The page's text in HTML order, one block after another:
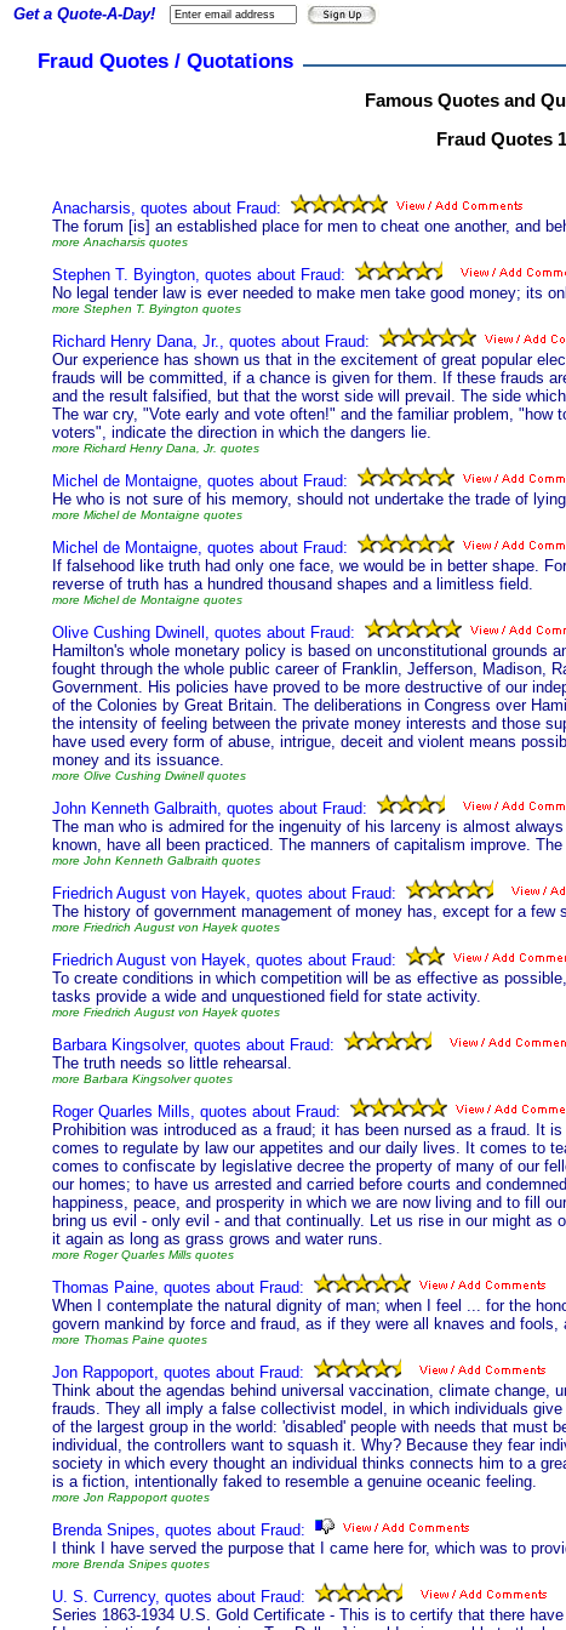
Fraud Quotes / Quotations
Famous Quotes and
Fraud Quotes
Anacharsis, quotes about Fraud:
The forum [is] an established place for men to cheat one another, and
more Anacharsis quotes
Stephen T. Byington, quotes about Fraud:
No legal tender law is ever needed to make men take good money; its
more Stephen T. Byington quotes
Richard Henry Dana, Jr., quotes about Fraud:
Our experience has shown us that in the excitement of great popular
frauds will be committed, if a chance is given for them. If these frauds
and the result falsified, but that the worst side will prevail. The side
The war cry, "Vote early and vote often!" and the familiar problem,
voters", indicate the direction in which the dangers lie.
more Richard Henry Dana, Jr. quotes
Michel de Montaigne, quotes about Fraud:
He who is not sure of his memory, should not undertake the trade of
more Michel de Montaigne quotes
Michel de Montaigne, quotes about Fraud:
If falsehood like truth had only one face, we would be in better shape.
reverse of truth has a hundred thousand shapes and a limitless field.
more Michel de Montaigne quotes
Olive Cushing Dwinell, quotes about Fraud:
Hamilton's whole monetary policy is based on unconstitutional grounds
fought through the whole public career of Franklin, Jefferson, Madison,
Government. His policies have proved to be more destructive of our
of the Colonies by Great Britain. The deliberations in Congress over
the intensity of feeling between the private money interests and those
have used every form of abuse, intrigue, deceit and violent means
money and its issuance.
more Olive Cushing Dwinell quotes
John Kenneth Galbraith, quotes about Fraud:
The man who is admired for the ingenuity of his larceny is almost
known, have all been practiced. The manners of capitalism improve.
more John Kenneth Galbraith quotes
Friedrich August von Hayek, quotes about Fraud:
The history of government management of money has, except for a
more Friedrich August von Hayek quotes
Friedrich August von Hayek, quotes about Fraud:
To create conditions in which competition will be as effective as
tasks provide a wide and unquestioned field for state activity.
more Friedrich August von Hayek quotes
Barbara Kingsolver, quotes about Fraud:
The truth needs so little rehearsal.
more Barbara Kingsolver quotes
Roger Quarles Mills, quotes about Fraud:
Prohibition was introduced as a fraud; it has been nursed as a fraud. It
comes to regulate by law our appetites and our daily lives. It comes to
comes to confiscate by legislative decree the property of many of our
our homes; to have us arrested and carried before courts and
happiness, peace, and prosperity in which we are now living and to fill
bring us evil - only evil - and that continually. Let us rise in our might
it again as long as grass grows and water runs.
more Roger Quarles Mills quotes
Thomas Paine, quotes about Fraud:
When I contemplate the natural dignity of man; when I feel ... for the
govern mankind by force and fraud, as if they were all knaves and
more Thomas Paine quotes
Jon Rappoport, quotes about Fraud:
Think about the agendas behind universal vaccination, climate change,
frauds. They all imply a false collectivist model, in which individuals
of the largest group in the world: 'disabled' people with needs that must
individual, the controllers want to squash it. Why? Because they fear
society in which every thought an individual thinks connects him to a
is a fiction, intentionally faked to resemble a genuine oceanic feeling.
more Jon Rappoport quotes
Brenda Snipes, quotes about Fraud:
I think I have served the purpose that I came here for, which was to
more Brenda Snipes quotes
U. S. Currency, quotes about Fraud:
Series 1863-1934 U.S. Gold Certificate - This is to certify that there
Get a Quote-A-Day!